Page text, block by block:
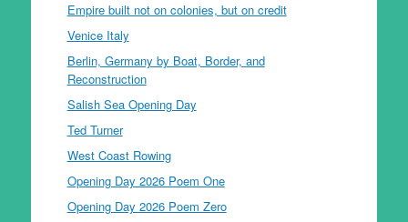
Empire built not on colonies, but on credit
Venice Italy
Berlin, Germany by Boat, Border, and
Reconstruction
Salish Sea Opening Day
Ted Turner
West Coast Rowing
Opening Day 2026 Poem One
Opening Day 2026 Poem Zero